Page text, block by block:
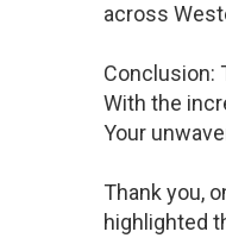
across
Conclusion:
With the
Your
Thank you,
highlighted